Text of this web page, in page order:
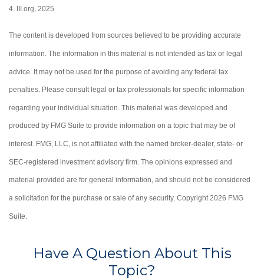
4. III.org, 2025
The content is developed from sources believed to be providing accurate
information. The information in this material is not intended as tax or legal
advice. It may not be used for the purpose of avoiding any federal tax
penalties. Please consult legal or tax professionals for specific information
regarding your individual situation. This material was developed and
produced by FMG Suite to provide information on a topic that may be of
interest. FMG, LLC, is not affiliated with the named broker-dealer, state- or
SEC-registered investment advisory firm. The opinions expressed and
material provided are for general information, and should not be considered
a solicitation for the purchase or sale of any security. Copyright 2026 FMG
Suite.
Have A Question About This
Topic?